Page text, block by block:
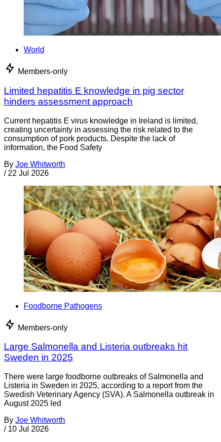
World
Members-only
Limited hepatitis E knowledge in pig sector
hinders assessment approach
Current hepatitis E virus knowledge in Ireland is limited,
creating uncertainty in assessing the risk related to the
consumption of pork products. Despite the lack of
information, the Food Safety
By Joe Whitworth
/ 22 Jul 2026
Foodborne Pathogens
Members-only
Large Salmonella and Listeria outbreaks hit
Sweden in 2025
There were large foodborne outbreaks of Salmonella and
Listeria in Sweden in 2025, according to a report from the
Swedish Veterinary Agency (SVA). A Salmonella outbreak in
August 2025 led
By Joe Whitworth
/ 10 Jul 2026